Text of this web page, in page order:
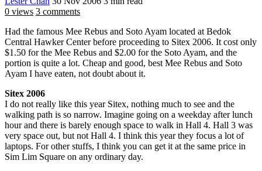
0 views 3 comments
Had the famous Mee Rebus and Soto Ayam located at Bedok
Central Hawker Center before proceeding to Sitex 2006. It cost only
$1.50 for the Mee Rebus and $2.00 for the Soto Ayam, and the
portion is quite a lot. Cheap and good, best Mee Rebus and Soto
Ayam I have eaten, not doubt about it.
Sitex 2006
I do not really like this year Sitex, nothing much to see and the
walking path is so narrow. Imagine going on a weekday after lunch
hour and there is barely enough space to walk in Hall 4. Hall 3 was
very space out, but not Hall 4. I think this year they focus a lot of
laptops. For other stuffs, I think you can get it at the same price in
Sim Lim Square on any ordinary day.